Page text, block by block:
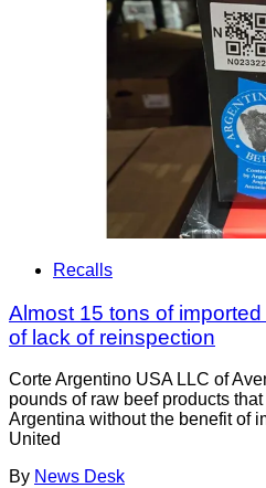
Recalls
Almost 15 tons of
of lack of reinspection
Corte Argentino USA LLC of
pounds of raw beef products
Argentina without the benefit of
United
By News Desk